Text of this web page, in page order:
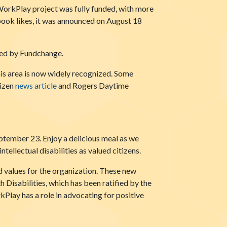
project was fully funded, with more
likes, it was announced on August 18
by Fundchange.
area is now widely recognized. Some
news articleand Rogers Daytime
23. Enjoy a delicious meal as we
disabilities as valued citizens.
for the organization. These new
Disabilities, which has been ratified by the
has a role in advocating for positive